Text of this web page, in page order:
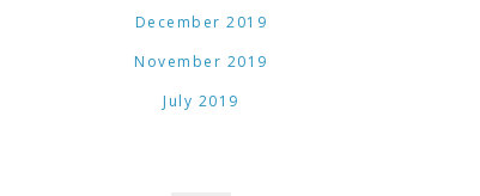
December 2019
November 2019
July 2019